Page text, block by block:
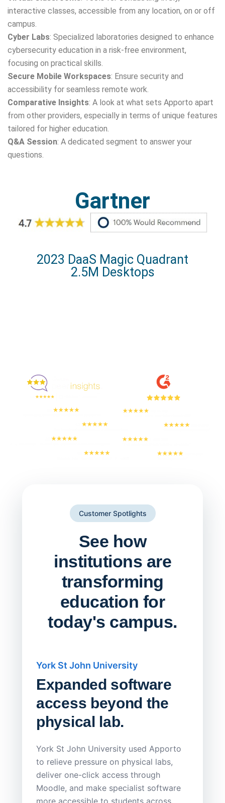
interactive classes, accessible from any location, on or off
campus.
Cyber Labs: Specialized laboratories designed to enhance
cybersecurity education in a risk-free environment,
focusing on practical skills.
Secure Mobile Workspaces: Ensure security and
accessibility for seamless remote work.
Comparative Insights: A look at what sets Apporto apart
from other providers, especially in terms of unique features
tailored for higher education.
Q&A Session: A dedicated segment to answer your
questions.
Gartner
2023 DaaS Magic Quadrant
2.5M Desktops
Customer Spotlights
See how
institutions are
transforming
education for
today's campus.
York St John University
Expanded software
access beyond the
physical lab.
York St John University used Apporto
to relieve pressure on physical labs,
deliver one-click access through
Moodle, and make specialist software
more accessible to students across